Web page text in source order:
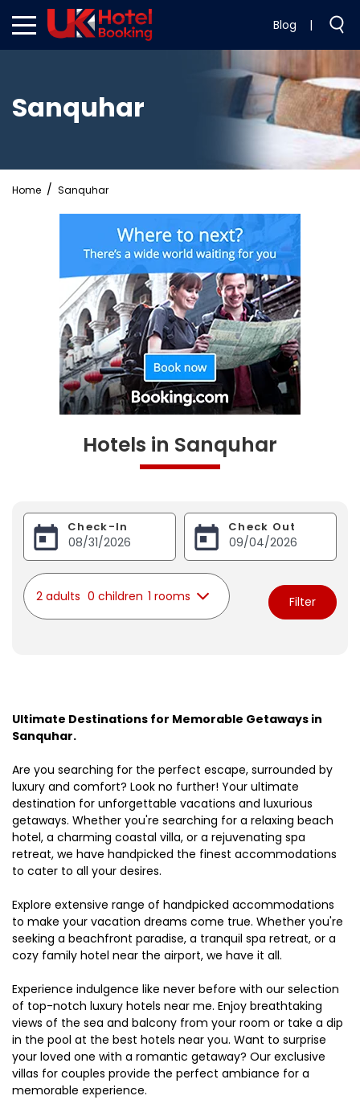
Blog |
Sanquhar
Home Sanquhar
Hotels in Sanquhar
Check-In Check Out
2 adults 0 children 1 rooms Filter
Ultimate Destinations for Memorable Getaways in
Sanquhar.
Are you searching for the perfect escape, surrounded by
luxury and comfort? Look no further! Your ultimate
destination for unforgettable vacations and luxurious
getaways. Whether you're searching for a relaxing beach
hotel, a charming coastal villa, or a rejuvenating spa
retreat, we have handpicked the finest accommodations
to cater to all your desires.
Explore extensive range of handpicked accommodations
to make your vacation dreams come true. Whether you're
seeking a beachfront paradise, a tranquil spa retreat, or a
cozy family hotel near the airport, we have it all.
Experience indulgence like never before with our selection
of top-notch luxury hotels near me. Enjoy breathtaking
views of the sea and balcony from your room or take a dip
in the pool at the best hotels near you. Want to surprise
your loved one with a romantic getaway? Our exclusive
villas for couples provide the perfect ambiance for a
memorable experience.